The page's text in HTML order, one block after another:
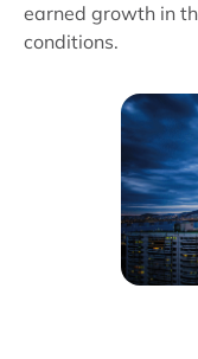
earned growth in
conditions.